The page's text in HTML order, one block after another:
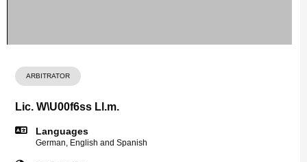
ARBITRATOR
Lic. W\U00f6ss Ll.m.
Languages
German, English and Spanish